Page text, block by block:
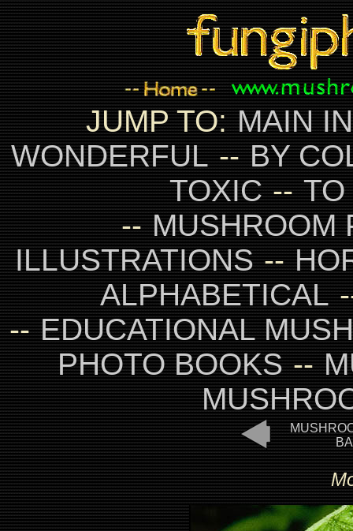
JUMP TO:MAIN
WONDERFUL--BY
TOXIC--TO
--MUSHROOM
ILLUSTRATIONS--
ALPHABETICAL
--EDUCATIONAL
PHOTO BOOKS--